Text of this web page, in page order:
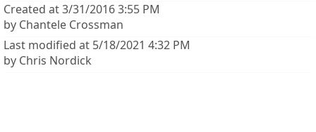
Created at 3/31/2016 3:55 PM
by Chantele Crossman
Last modified at 5/18/2021 4:32 PM
by Chris Nordick